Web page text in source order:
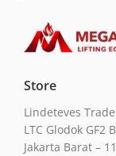
Store
Lindeteves
LTC Glodok GF2
Jakarta Barat –